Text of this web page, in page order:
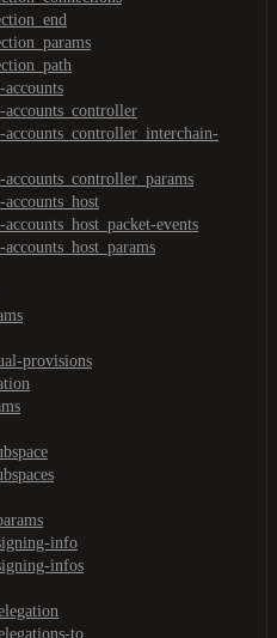
accounts_controller
events
provisions
info
infos
to